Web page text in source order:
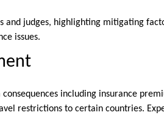
and judges, highlighting mitigating
issues.
including insurance
restrictions to certain countries.